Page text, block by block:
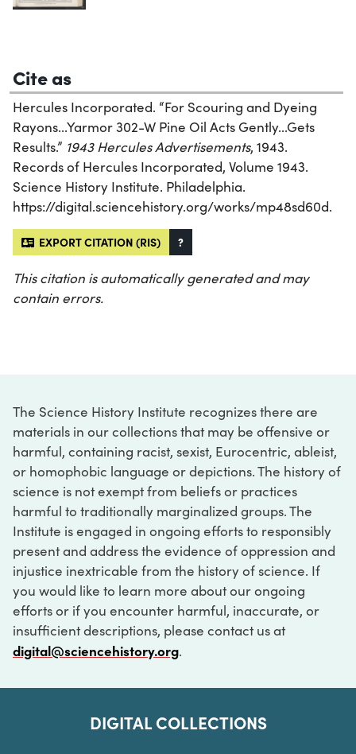
Cite as
Hercules Incorporated. “For Scouring and Dyeing
Rayons...Yarmor 302-W Pine Oil Acts Gently...Gets
Results.” 1943 Hercules Advertisements, 1943.
Records of Hercules Incorporated, Volume 1943.
Science History Institute. Philadelphia.
https://digital.sciencehistory.org/works/mp48sd60d.
EXPORT CITATION (RIS) ?
This citation is automatically generated and may
contain errors.
The Science History Institute recognizes there are
materials in our collections that may be offensive or
harmful, containing racist, sexist, Eurocentric, ableist,
or homophobic language or depictions. The history of
science is not exempt from beliefs or practices
harmful to traditionally marginalized groups. The
Institute is engaged in ongoing efforts to responsibly
present and address the evidence of oppression and
injustice inextricable from the history of science. If
you would like to learn more about our ongoing
efforts or if you encounter harmful, inaccurate, or
insufficient descriptions, please contact us at
digital@sciencehistory.org.
DIGITAL COLLECTIONS